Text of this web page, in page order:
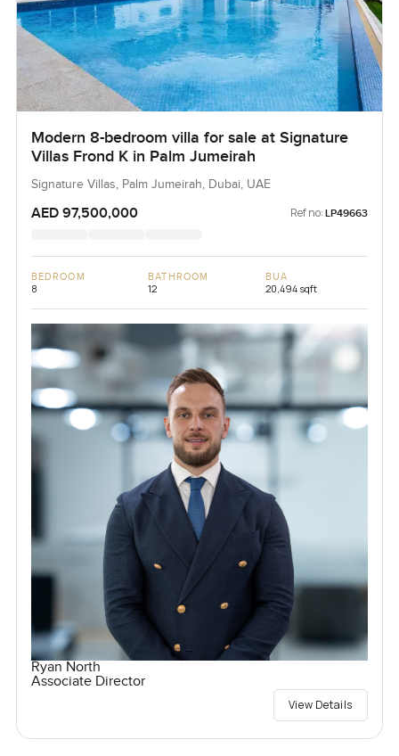
Modern 8-bedroom villa for sale at Signature
Villas Frond K in Palm Jumeirah
Signature Villas, Palm Jumeirah, Dubai, UAE
AED 97,500,000 Ref no: LP49663
BEDROOM
8
BATHROOM
12
BUA
20,494 sqft
Ryan North
Associate Director
View Details